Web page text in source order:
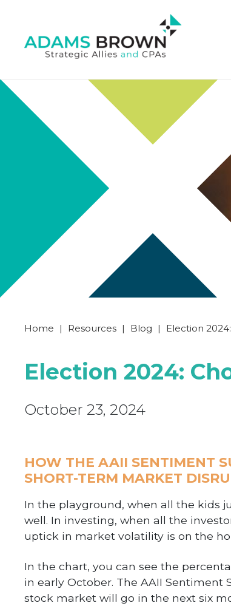
Home | Resources | Blog | Election
Election 2024:
October 23, 2024
HOW THE AAII SENTIMENT
SHORT-TERM MARKET
In the playground, when all the kids
well. In investing, when all the
uptick in market volatility is on the
In the chart, you can see the
in early October. The AAII
stock market will go in the next six